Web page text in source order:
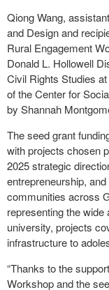
Qiong Wang,
and Design and
Rural Engagement
Donald L. Hollowell
Civil Rights Studies
of the Center for
by Shannah
The seed grant
with projects chosen
2025 strategic
entrepreneurship,
communities across
representing the
university, projects
infrastructure to
“Thanks to the
Workshop and the